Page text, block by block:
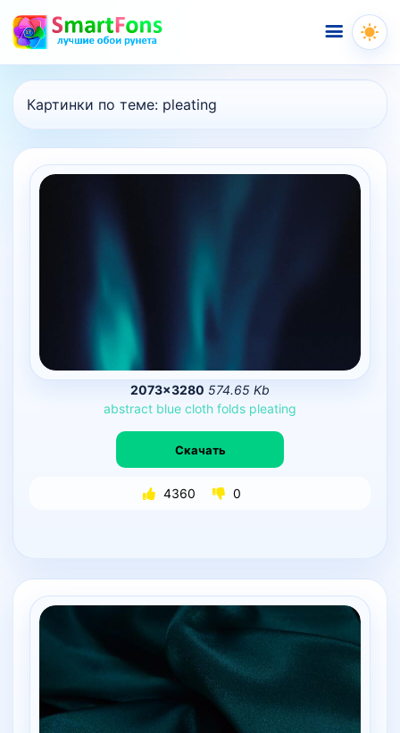
Меню
Картинки по теме: pleating
2073×3280 574.65 Kb
abstract blue cloth folds pleating
Скачать
4360 0